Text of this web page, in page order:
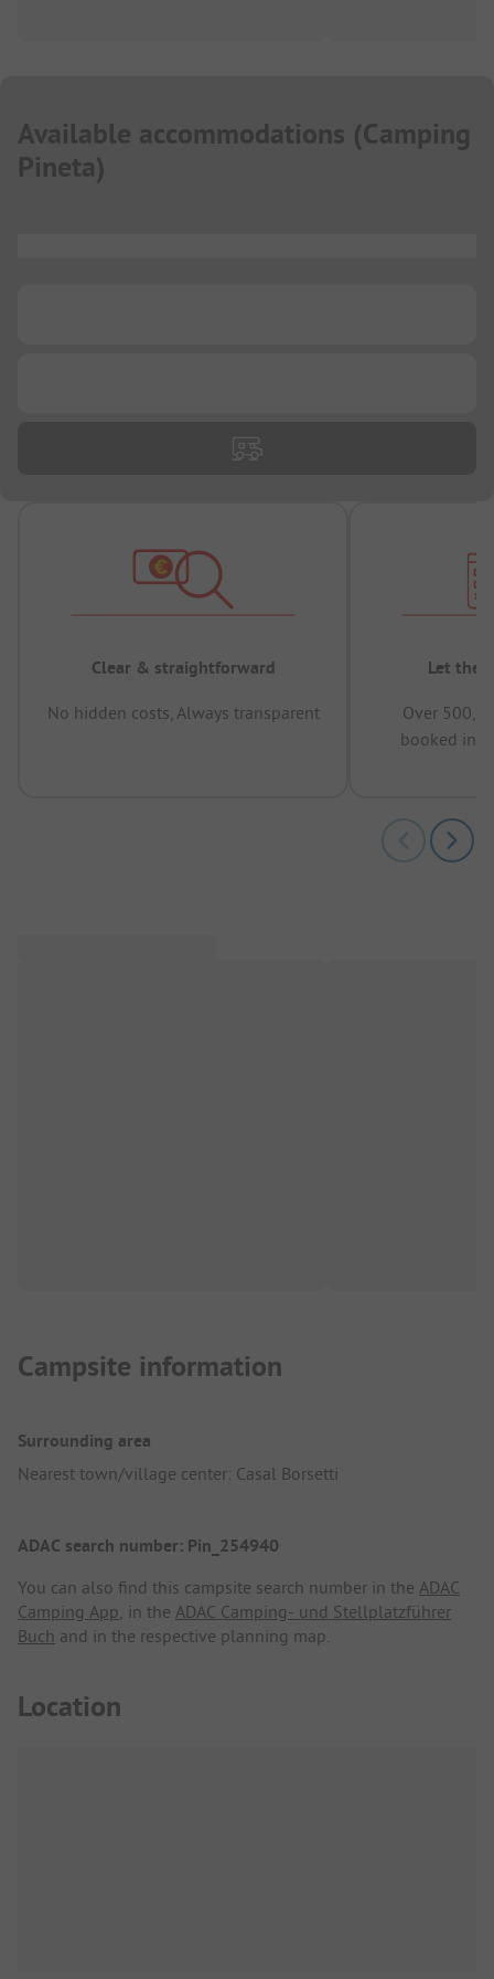
Available accommodations (Camping
Pineta)
Clear & straightforward
No hidden costs, Always transparent
Let the
Over
booked in
Campsite information
Surrounding area
Nearest town/village center: Casal Borsetti
ADAC search number: Pin_254940
You can also find this campsite search number in the ADAC
Camping App, in the ADAC Camping- und Stellplatzführer
Buch and in the respective planning map.
Location